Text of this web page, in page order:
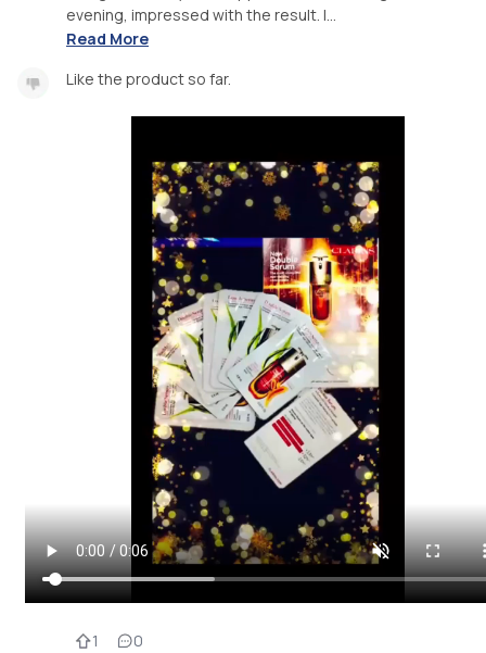
evening, impressed with the result. I...
Read More
Like the product so far.
1 0